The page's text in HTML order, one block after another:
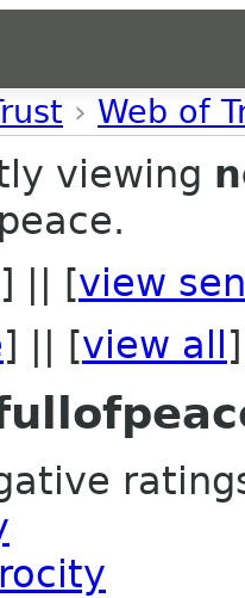
› Web of
viewing
] || [view
] || [view all ]